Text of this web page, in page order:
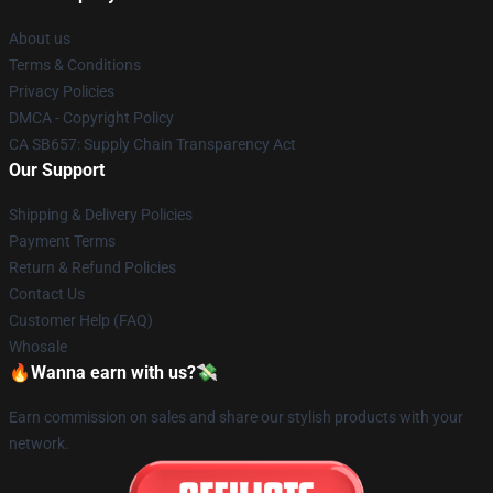
About us
Terms & Conditions
Privacy Policies
DMCA - Copyright Policy
CA SB657: Supply Chain Transparency Act
Our Support
Shipping & Delivery Policies
Payment Terms
Return & Refund Policies
Contact Us
Customer Help (FAQ)
Whosale
🔥Wanna earn with us?💸
Earn commission on sales and share our stylish products with your
network.